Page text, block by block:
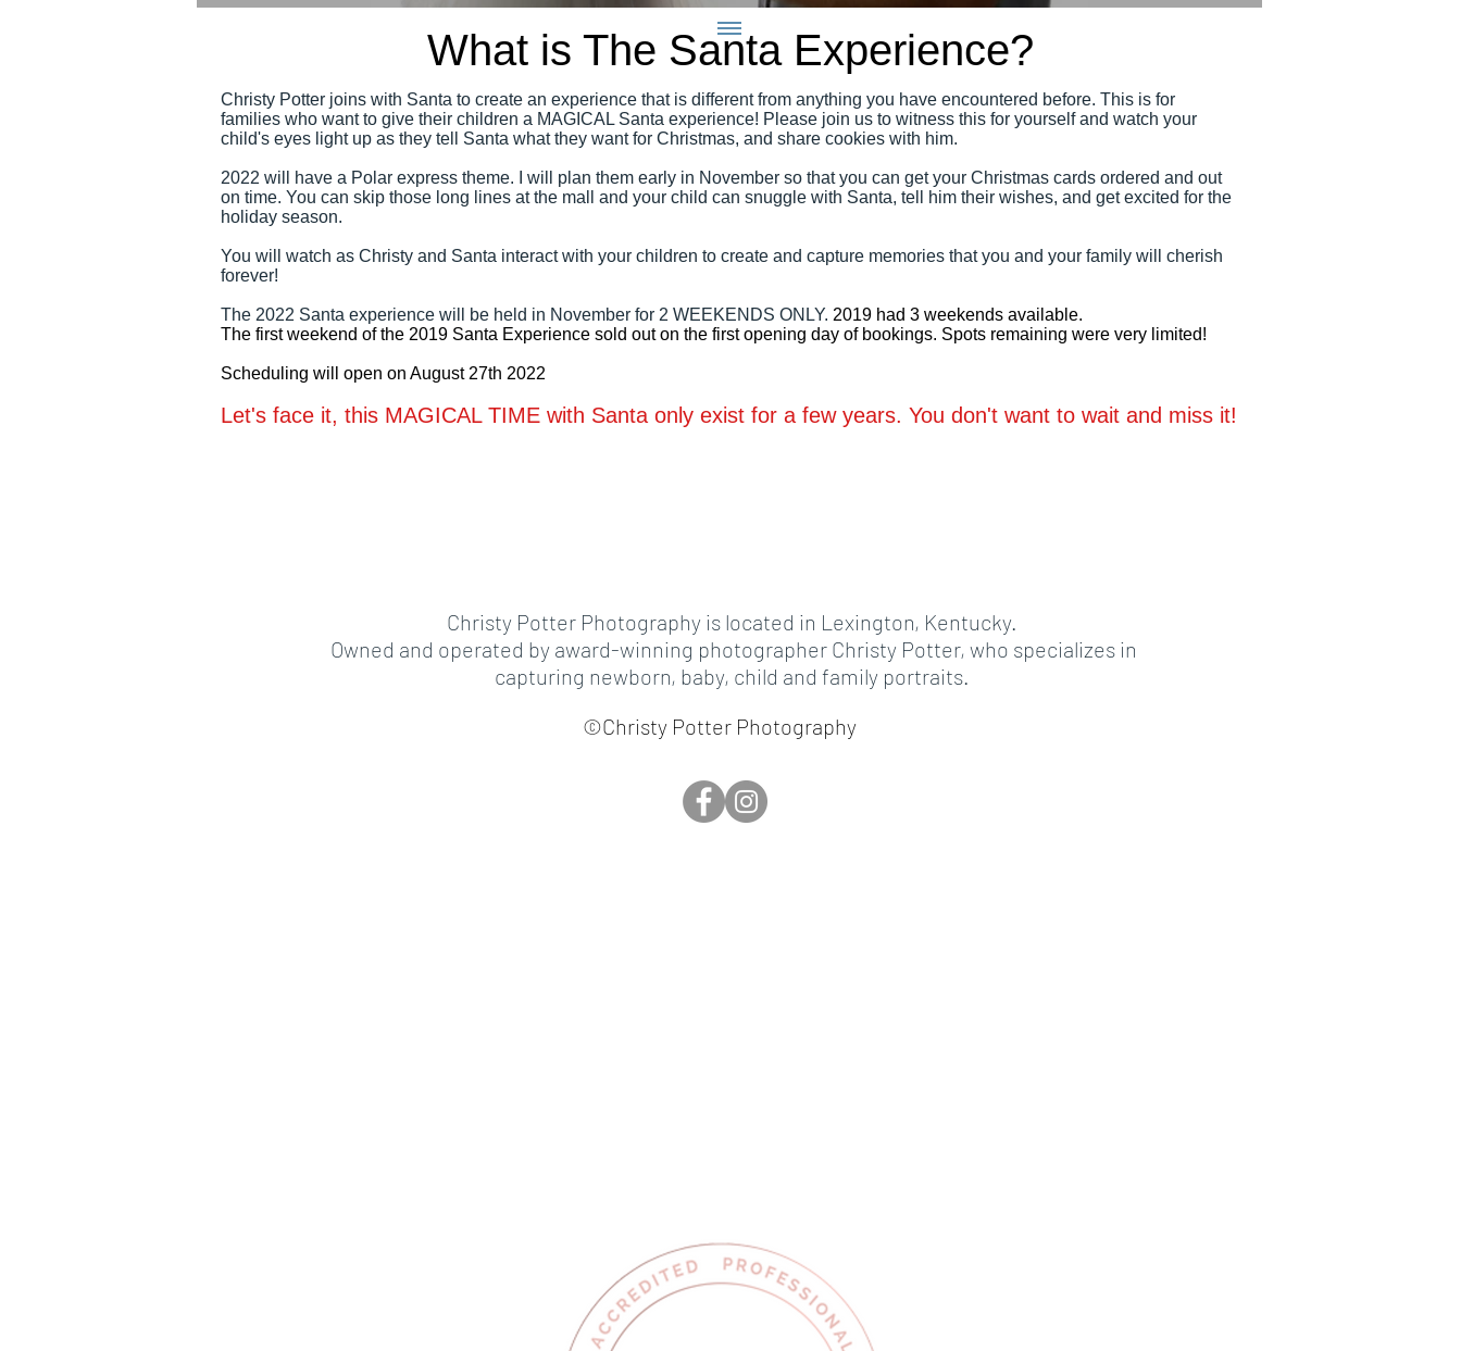
What is The Santa Experience?
Christy Potter joins with Santa to create an experience that is different from anything you have encountered before. This is for
families who want to give their children a MAGICAL Santa experience! Please join us to witness this for yourself and watch your
child's eyes light up as they tell Santa what they want for Christmas, and share cookies with him.
2022 will have a Polar express theme. I will plan them early in November so that you can get your Christmas cards ordered and out
on time. You can skip those long lines at the mall and your child can snuggle with Santa, tell him their wishes, and get excited for the
holiday season.
You will watch as Christy and Santa interact with your children to create and capture memories that you and your family will cherish
forever!
The 2022 Santa experience will be held in November for 2 WEEKENDS ONLY. 2019 had 3 weekends available.
The first weekend of the 2019 Santa Experience sold out on the first opening day of bookings. Spots remaining were very limited!
Scheduling will open on August 27th 2022
Let's face it, this MAGICAL TIME with Santa only exist for a few years. You don't want to wait and miss it!
Christy Potter Photography is located in Lexington, Kentucky.
Owned and operated by award-winning photographer Christy Potter, who specializes in
capturing newborn, baby, child and family portraits.
©Christy Potter Photography